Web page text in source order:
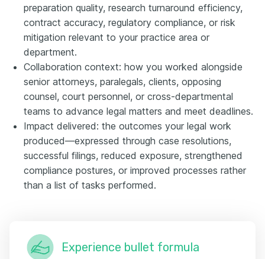
preparation quality, research turnaround efficiency,
contract accuracy, regulatory compliance, or risk
mitigation relevant to your practice area or
department.
Collaboration context: how you worked alongside
senior attorneys, paralegals, clients, opposing
counsel, court personnel, or cross-departmental
teams to advance legal matters and meet deadlines.
Impact delivered: the outcomes your legal work
produced—expressed through case resolutions,
successful filings, reduced exposure, strengthened
compliance postures, or improved processes rather
than a list of tasks performed.
Experience bullet formula